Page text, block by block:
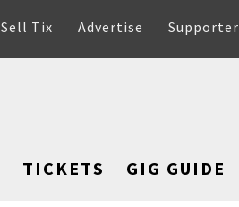
Sell Tix Advertise Supporter
TICKETS GIG GUIDE